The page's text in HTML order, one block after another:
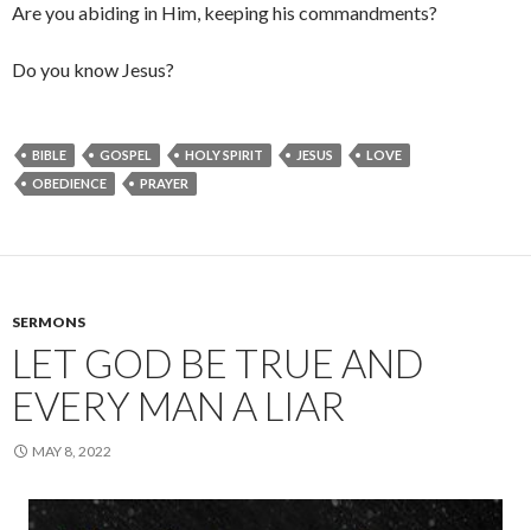
Are you abiding in Him, keeping his commandments?
Do you know Jesus?
BIBLE GOSPEL HOLY SPIRIT JESUS
LOVE
OBEDIENCE
PRAYER
SERMONS
LET GOD BE TRUE AND
EVERY MAN A LIAR
MAY 8, 2022